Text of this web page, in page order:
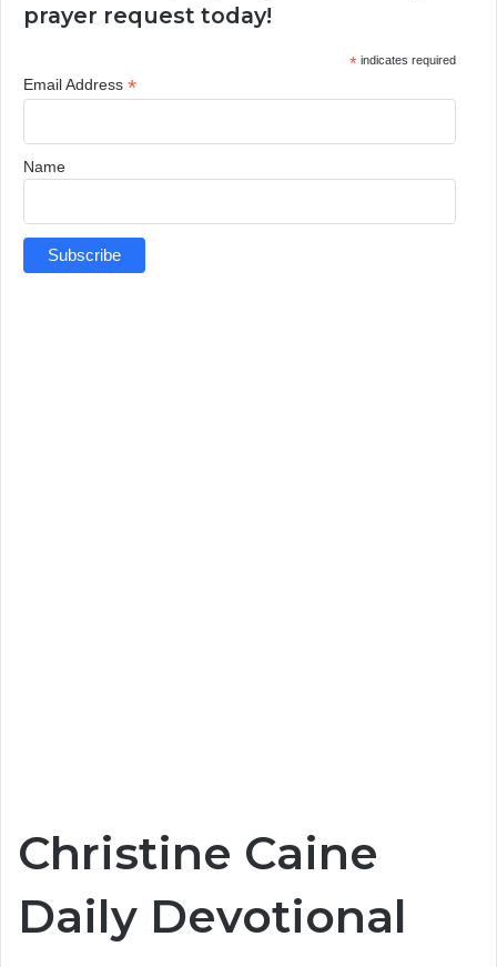
prayer request today!
*indicates required
Email Address *
Name
Christine Caine
Daily Devotional